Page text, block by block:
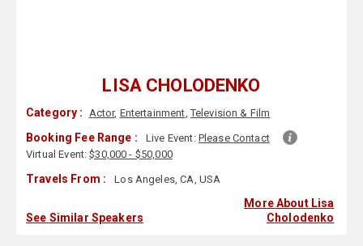
LISA CHOLODENKO
Category : Actor, Entertainment,Television & Film
Booking Fee Range : Live Event: Please Contact
Virtual Event:$30,000 - $50,000
Travels From : Los Angeles, CA, USA
See Similar Speakers
More About Lisa
Cholodenko